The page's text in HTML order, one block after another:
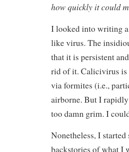
how quickly it could
I looked into writing a
like virus. The
that it is persistent
rid of it. Calicivirus is
via formites (i.e.,
airborne. But I
too damn grim. I
Nonetheless, I
backstories of what I